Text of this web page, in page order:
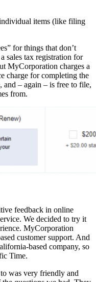
items (like filing
for things that don’t
sales tax registration for
MyCorporation charges a
charge for completing the
– again – is free to file,
from.
feedback in online
We decided to try it
MyCorporation
customer support. And
based company, so
Time.
was very friendly and